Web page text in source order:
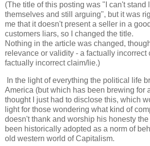
(The title of this posting was "I can't stand
themselves and still arguing", but it was
me that it doesn't present a seller in a
customers liars, so I changed the title.
Nothing in the article was changed,
relevance or validity - a factually
factually incorrect claim/lie.)
In the light of everything the political life
America (but which has been brewing for
thought I just had to disclose this, which
light for those wondering what kind of
doesn't thank and worship his honesty
been historically adopted as a norm of
old western world of Capitalism.